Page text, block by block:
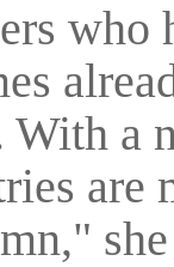
who
With a
are